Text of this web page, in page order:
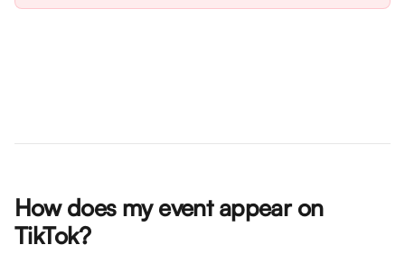
How does my event appear on
TikTok?